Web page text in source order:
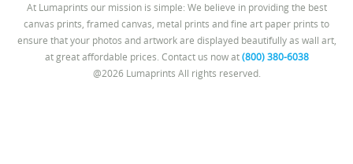
At Lumaprints our mission is simple: We believe in providing the best
canvas prints, framed canvas, metal prints and fine art paper prints to
ensure that your photos and artwork are displayed beautifully as wall art,
at great affordable prices. Contact us now at(800) 380-6038
@2026 Lumaprints All rights reserved.